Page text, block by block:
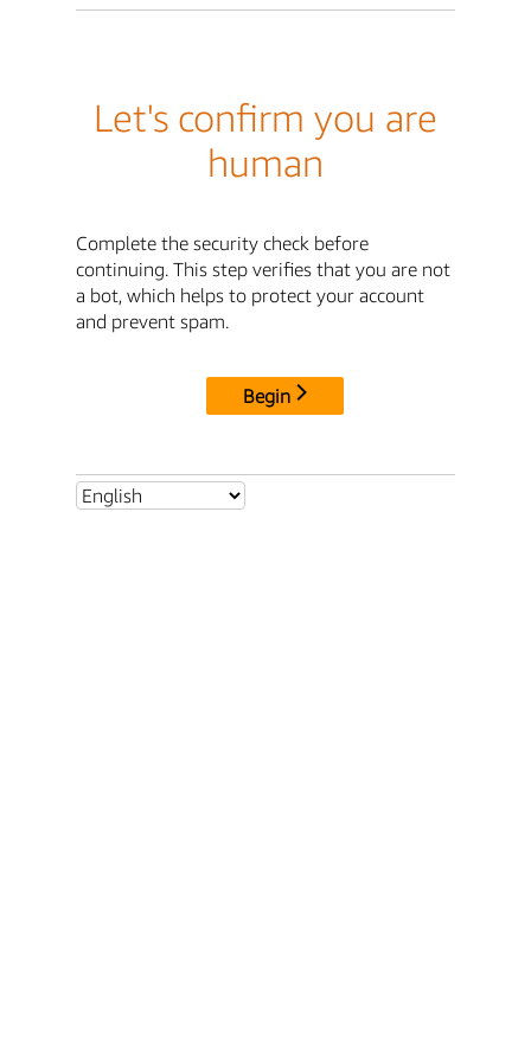
Let's confirm you are
human
Complete the security check before
continuing. This step verifies that you are not
a bot, which helps to protect your account
and prevent spam.
Begin